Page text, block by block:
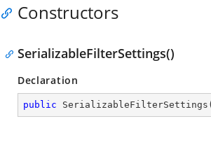
Constructors
SerializableFilterSettings()
Declaration
public SerializableFilterSettings (